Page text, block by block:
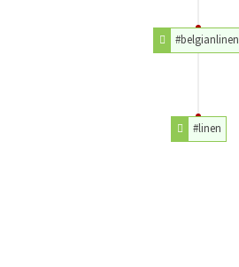
#belgianlinen
#linen